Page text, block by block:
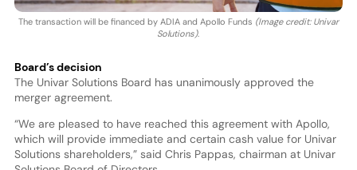
The transaction will be financed by ADIA and Apollo Funds (Image credit: Univar
Solutions).
Board’s decision
The Univar Solutions Board has unanimously approved the
merger agreement.
“We are pleased to have reached this agreement with Apollo,
which will provide immediate and certain cash value for Univar
Solutions shareholders,” said Chris Pappas, chairman at Univar